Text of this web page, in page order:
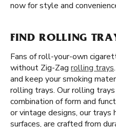
now for style and
FIND ROLLING
Fans of roll-your-own
without Zig-Zag rolling trays
and keep your smoking
rolling trays. Our rolling
combination of form and
or vintage designs, our
surfaces, are crafted from